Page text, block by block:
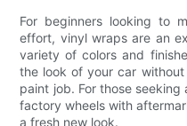
For beginners looking to
effort, vinyl wraps are an
variety of colors and
the look of your car
paint job. For those
factory wheels with
a fresh new look.